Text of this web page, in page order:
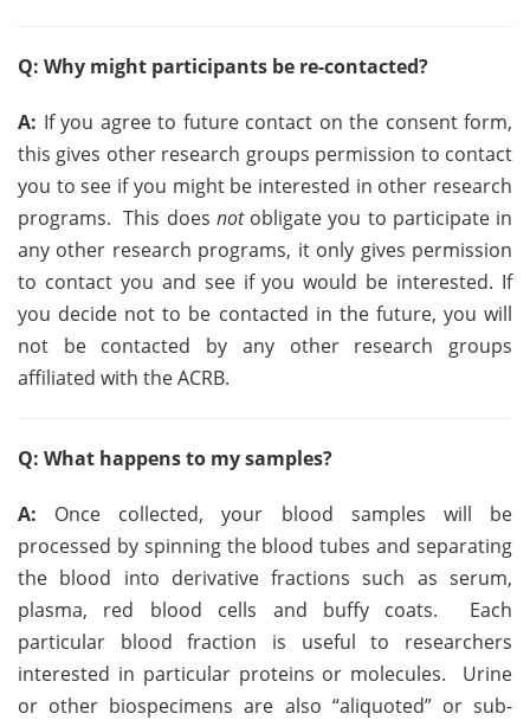
Q: Why might participants be re-contacted?
A: If you agree to future contact on the consent form,
this gives other research groups permission to contact
you to see if you might be interested in other research
programs. This does notobligate you to participate in
any other research programs, it only gives permission
to contact you and see if you would be interested. If
you decide not to be contacted in the future, you will
not be contacted by any other research groups
affiliated with the ACRB.
Q: What happens to my samples?
A: Once collected, your blood samples will be
processed by spinning the blood tubes and separating
the blood into derivative fractions such as serum,
plasma, red blood cells and buffy coats. Each
particular blood fraction is useful to researchers
interested in particular proteins or molecules. Urine
or other biospecimens are also “aliquoted” or sub-